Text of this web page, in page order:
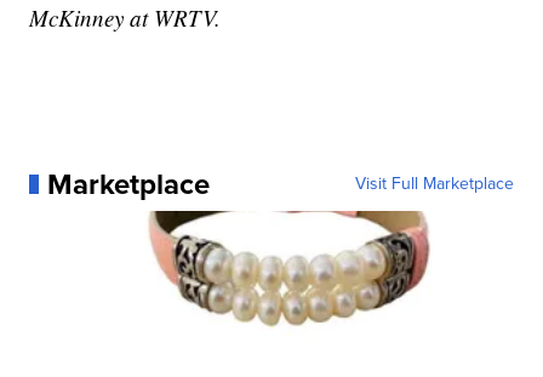
McKinney at WRTV.
Marketplace Visit Full Marketplace